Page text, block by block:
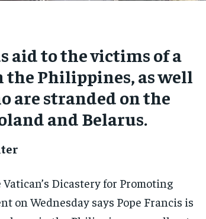
aid to the victims of a
the Philippines, as well
are stranded on the
and Belarus.
Dicastery for Promoting
on Wednesday says Pope Francis is